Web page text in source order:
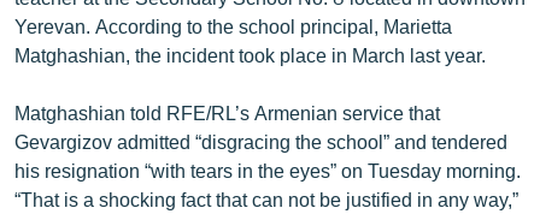
«Ազատության» բոլոր կայքերը
Yerevan. According to the school principal, Marietta
Matghashian, the incident took place in March last year.
Matghashian told RFE/RL’s Armenian service that
Gevargizov admitted “disgracing the school” and tendered
his resignation “with tears in the eyes” on Tuesday morning.
“That is a shocking fact that can not be justified in any way,”